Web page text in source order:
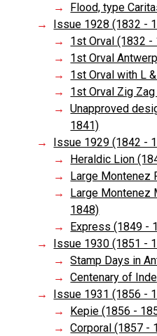
Flood, type
Issue 1928 (1832 -
1st Orval (1832 -
1st Orval
1st Orval with L
1st Orval Zig
Unapproved
1841)
Issue 1929 (1842 -
Heraldic Lion
Large Montenez
Large Montenez
1848)
Express (1849 -
Issue 1930 (1851 -
Stamp Days in
Centenary of
Issue 1931 (1856 -
Kepie (1856 -
Corporal (1857 -